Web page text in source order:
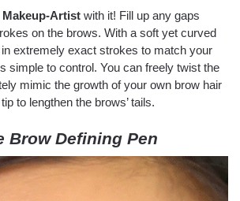
Makeup-Artist with it! Fill up any gaps
on the brows. With a soft yet curved
extremely exact strokes to match your
simple to control. You can freely twist the
mimic the growth of your own brow hair
to lengthen the brows’ tails.
Brow Defining Pen